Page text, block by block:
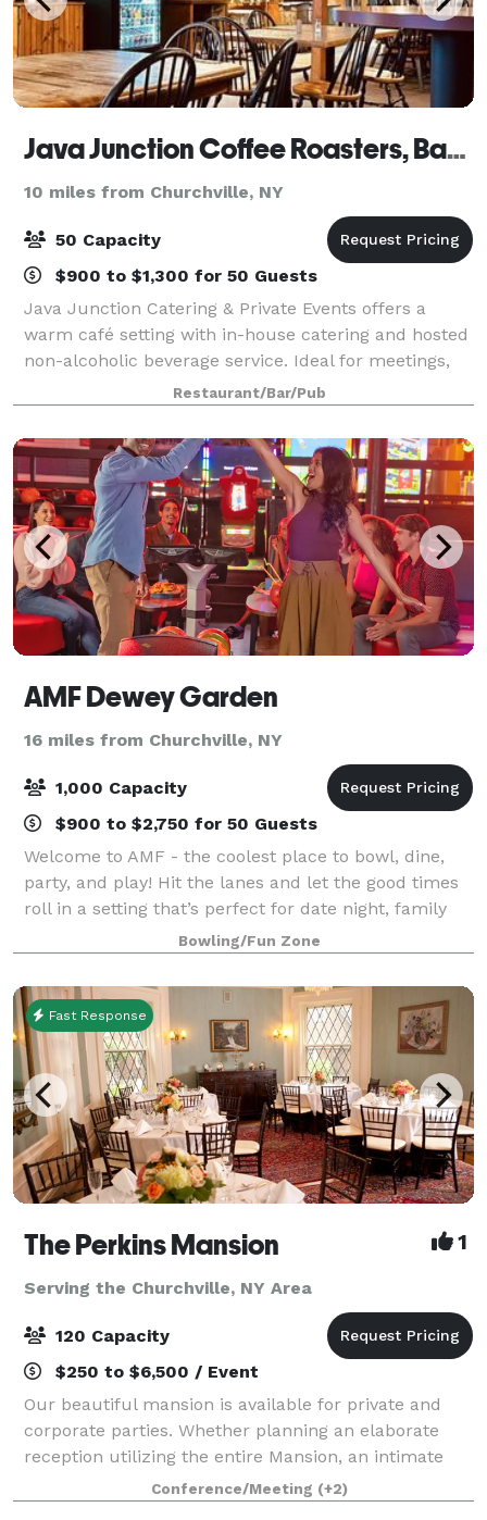
Java Junction Coffee Roasters, Bakery & Restaurant
10 miles from Churchville, NY
50 Capacity
$900 to $1,300 for 50 Guests
Java Junction Catering & Private Events offers a
warm café setting with in-house catering and hosted
non-alcoholic beverage service. Ideal for meetings,
celebrations, and small private gatherings, we
provide flexible food packages—from coff
Restaurant/Bar/Pub
AMF Dewey Garden
16 miles from Churchville, NY
1,000 Capacity
$900 to $2,750 for 50 Guests
Welcome to AMF - the coolest place to bowl, dine,
party, and play! Hit the lanes and let the good times
roll in a setting that’s perfect for date night, family
night, birthday parties, and corporate events that
rock the cubicle. AMF offers
Bowling/Fun Zone
Fast Response
The Perkins Mansion 1
Serving the Churchville, NY Area
120 Capacity
$250 to $6,500 / Event
Our beautiful mansion is available for private and
corporate parties. Whether planning an elaborate
reception utilizing the entire Mansion, an intimate
dinner party in the Solarium, a business meeting, or
a social meet-and-greet in the Parl
Conference/Meeting (+2)